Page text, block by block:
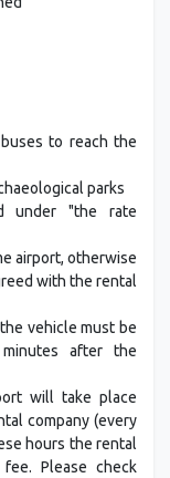
to reach the
parks
under "the rate
airport, otherwise
with the rental
vehicle must be
after the
will take place
company (every
hours the rental
Please check